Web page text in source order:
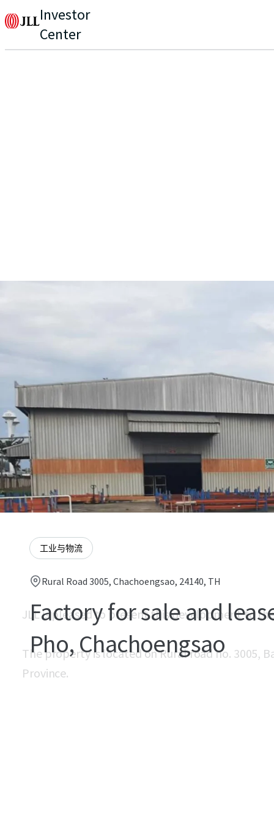
Investor
Center
工业与物流
Rural Road 3005, Chachoengsao, 24140, TH
Factory for sale and
Pho, Chachoengsao
JLL is pleased to present this development to
The property is located on Rural road no. 3005,
Province.